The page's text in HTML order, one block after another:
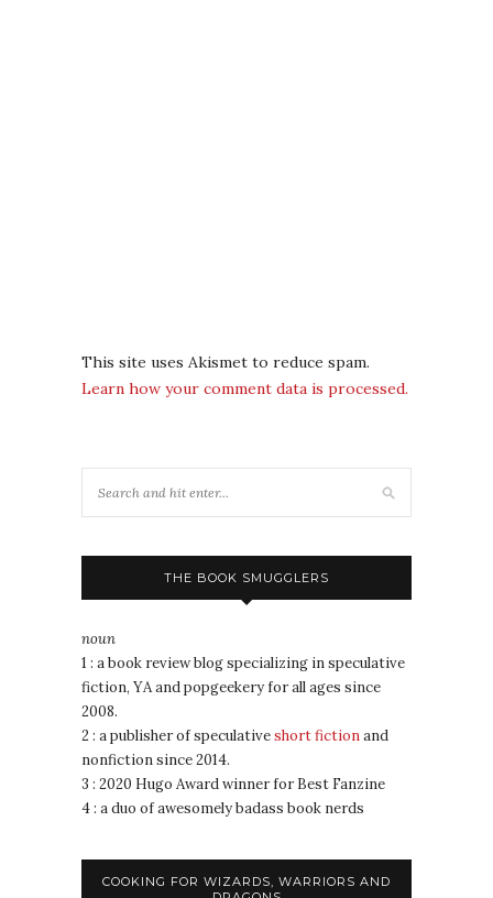
This site uses Akismet to reduce spam.
Learn how your comment data is processed.
THE BOOK SMUGGLERS
noun
1 : a book review blog specializing in speculative
fiction, YA and popgeekery for all ages since
2008.
2 : a publisher of speculativeshort fictionand
nonfiction since 2014.
3 : 2020 Hugo Award winner for Best Fanzine
4 : a duo of awesomely badass book nerds
COOKING FOR WIZARDS, WARRIORS AND